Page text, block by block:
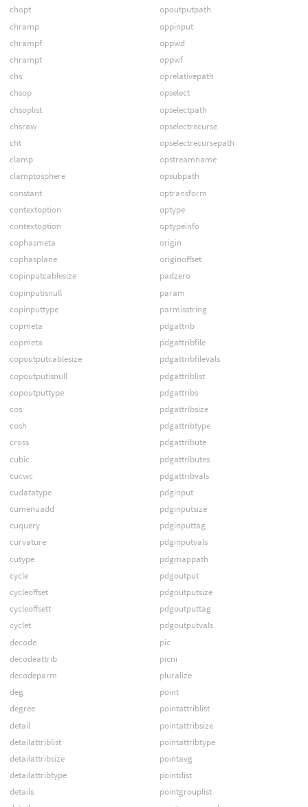
chopt
chramp
chrampf
chrampt
chs
chsop
chsoplist
chsraw
cht
clamp
clamptosphere
constant
contextoption
contextoption
cophasmeta
cophasplane
copinputcablesize
copinputisnull
copinputtype
copmeta
copmeta
copoutputcablesize
copoutputisnull
copoutputtype
cos
cosh
cross
cubic
cucwc
cudatatype
cumenuadd
cuquery
curvature
cutype
cycle
cycleoffset
cycleoffsett
cyclet
decode
decodeattrib
decodeparm
deg
degree
detail
detailattriblist
detailattribsize
detailattribtype
details
opoutputpath
oppinput
oppwd
oppwf
oprelativepath
opselect
opselectpath
opselectrecurse
opselectrecursepath
opstreamname
opsubpath
optransform
optype
optypeinfo
origin
originoffset
padzero
param
parmisstring
pdgattrib
pdgattribfile
pdgattribfilevals
pdgattriblist
pdgattribs
pdgattribsize
pdgattribtype
pdgattribute
pdgattributes
pdgattribvals
pdginput
pdginputsize
pdginputtag
pdginputvals
pdgmappath
pdgoutput
pdgoutputsize
pdgoutputtag
pdgoutputvals
pic
picni
pluralize
point
pointattriblist
pointattribsize
pointattribtype
pointavg
pointdist
pointgrouplist